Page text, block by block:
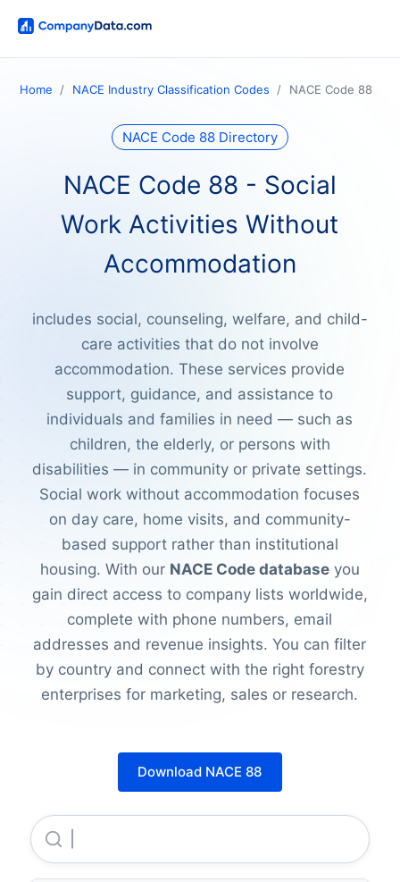
Home NACE Industry Classification Codes NACE Code 88
NACE Code 88 Directory
NACE Code 88 - Social
Work Activities Without
Accommodation
includes social, counseling, welfare, and child-
care activities that do not involve
accommodation. These services provide
support, guidance, and assistance to
individuals and families in need — such as
children, the elderly, or persons with
disabilities — in community or private settings.
Social work without accommodation focuses
on day care, home visits, and community-
based support rather than institutional
housing. With our NACE Code database you
gain direct access to company lists worldwide,
complete with phone numbers, email
addresses and revenue insights. You can filter
by country and connect with the right forestry
enterprises for marketing, sales or research.
Download NACE 88